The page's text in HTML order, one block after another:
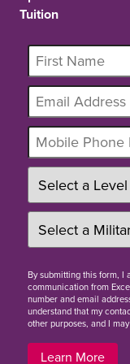
Tuition
Bysubmitting this form, I
communication from
number and email
understand that my
other purposes, and I
Learn More